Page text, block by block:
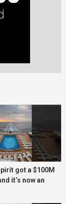
got a $100M
it’s now an
at sea!